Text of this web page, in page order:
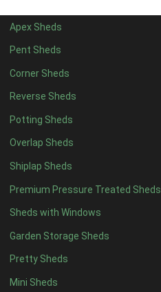
Apex Sheds
Pent Sheds
Corner Sheds
Reverse Sheds
Potting Sheds
Overlap Sheds
Shiplap Sheds
Premium Pressure Treated Sheds
Sheds with Windows
Garden Storage Sheds
Pretty Sheds
Mini Sheds
8 x 41
5 x 51
6 x 51
7 x 5 1
8 x 5 1
11 x 64
12 x 64
13 x 6 4
14 x 64
15 x 64
16 x 64
17 x 64